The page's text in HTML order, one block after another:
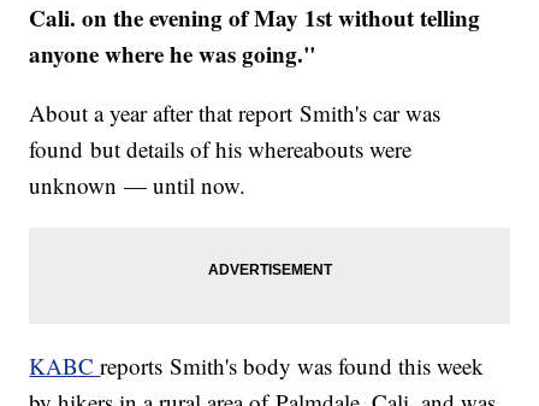
Cali. on the evening of May 1st without telling
anyone where he was going."
About a year after that report Smith's car was
found but details of his whereabouts were
unknown — until now.
KABCreports Smith's body was found this week